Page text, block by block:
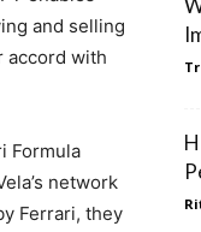
and selling
accord with
Formula
network
Ferrari, they